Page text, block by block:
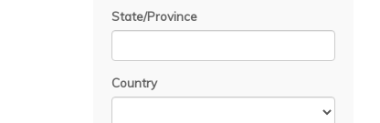
State/Province
Country